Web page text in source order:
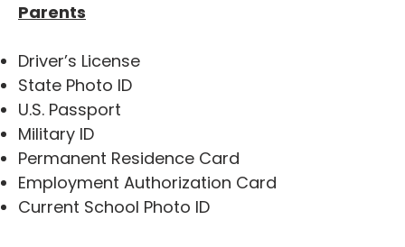
Parents
Driver’s License
State Photo ID
U.S. Passport
Military ID
Permanent Residence Card
Employment Authorization Card
Current School Photo ID